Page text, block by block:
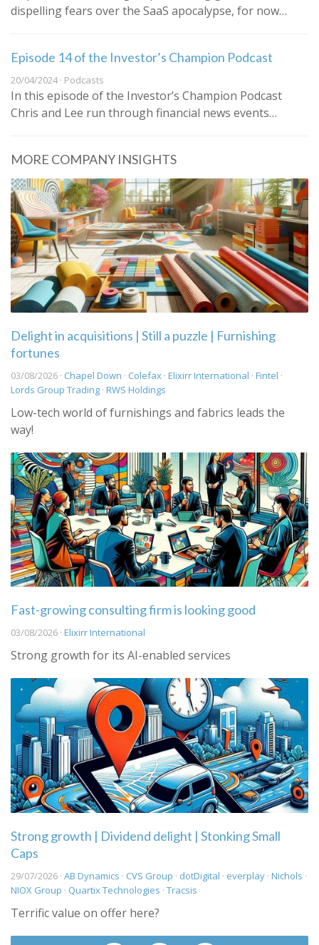
dispelling fears over the SaaS apocalypse, for now…
Episode 14 of the Investor’s Champion Podcast
20/04/2024 · Podcasts
In this episode of the Investor’s Champion Podcast
Chris and Lee run through financial news events…
MORE COMPANY INSIGHTS
Delight in acquisitions | Still a puzzle | Furnishing
fortunes
03/08/2026 · Chapel Down · Colefax · Elixirr International · Fintel ·
Lords Group Trading · RWS Holdings
Low-tech world of furnishings and fabrics leads the
way!
Fast-growing consulting firm is looking good
03/08/2026 · Elixirr International
Strong growth for its AI-enabled services
Strong growth | Dividend delight | Stonking Small
Caps
29/07/2026 · AB Dynamics · CVS Group · dotDigital · everplay · Nichols ·
NIOX Group · Quartix Technologies · Tracsis
Terrific value on offer here?